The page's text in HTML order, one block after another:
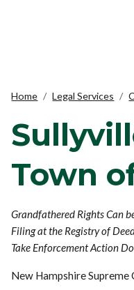
Home Legal Services
Town
Grandfathered Rights Can
Filing at the Registry of
Take Enforcement Action
New Hampshire